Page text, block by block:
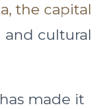
the capital
and cultural
has made it